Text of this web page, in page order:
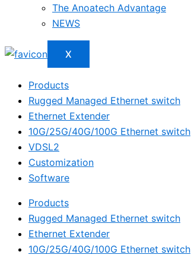
The Anoatech Advantage
NEWS
X
Products
Rugged Managed Ethernet switch
Ethernet Extender
10G/25G/40G/100G Ethernet switch
VDSL2
Customization
Software
Products
Rugged Managed Ethernet switch
Ethernet Extender
10G/25G/40G/100G Ethernet switch